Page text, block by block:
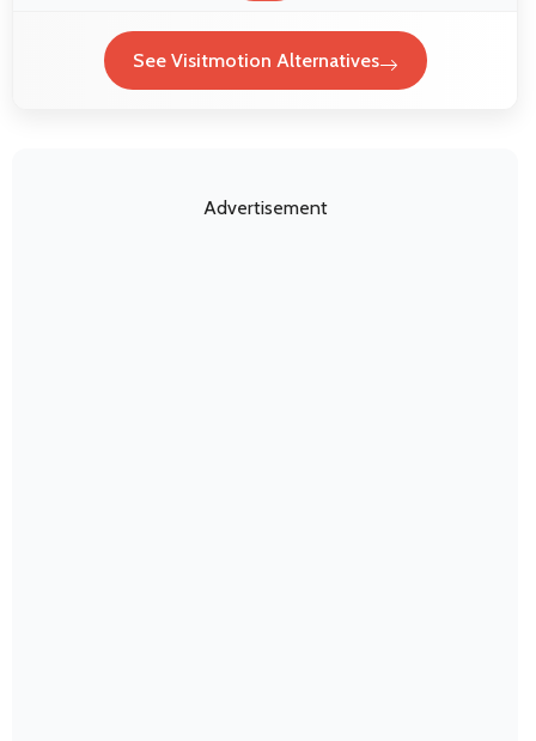
See Visitmotion Alternatives
Advertisement